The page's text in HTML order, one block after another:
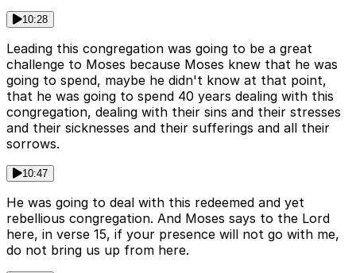
10:28
Leading this congregation was going to be a great
challenge to Moses because Moses knew that he was
going to spend, maybe he didn't know at that point,
that he was going to spend 40 years dealing with this
congregation, dealing with their sins and their stresses
and their sicknesses and their sufferings and all their
sorrows.
10:47
He was going to deal with this redeemed and yet
rebellious congregation. And Moses says to the Lord
here, in verse 15, if your presence will not go with me,
do not bring us up from here.